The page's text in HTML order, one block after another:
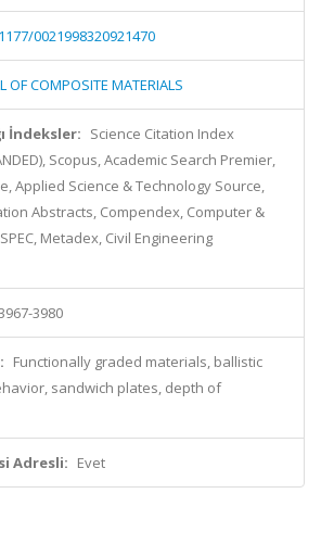
0021998320921470
OF COMPOSITE MATERIALS
İndeksler: Science Citation Index
Scopus, Academic Search Premier,
Applied Science & Technology Source,
Abstracts, Compendex, Computer &
Metadex, Civil Engineering
3980
Functionally graded materials, ballistic
sandwich plates, depth of
Adresli: Evet